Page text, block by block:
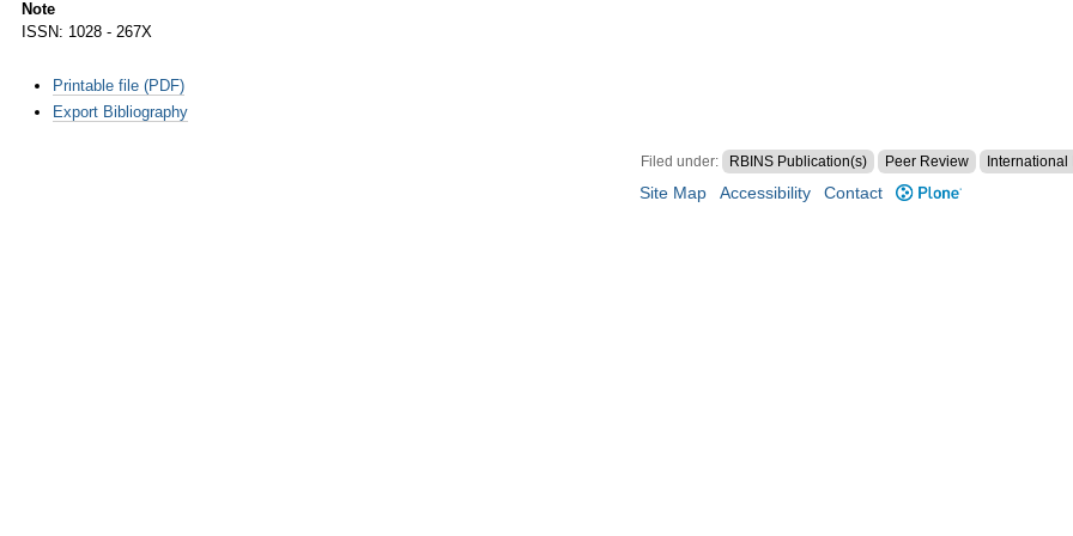
Note
ISSN: 1028 - 267X
ActionsPrintable file (PDF)
Export Bibliography
Filed under: RBINS Publication(s) Peer Review
Site Map Accessibility Contact Plone